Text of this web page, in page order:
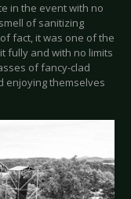
in the event with no
of sanitizing
fact, it was one of the
fully and with no limits
of fancy-clad
enjoying themselves